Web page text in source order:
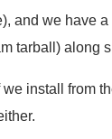
and we have
tarball) along
install from